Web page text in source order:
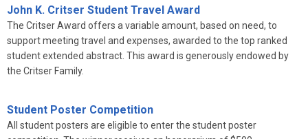
John K. Critser Student Travel Award
The Critser Award offers a variable amount, based on need, to
support meeting travel and expenses, awarded to the top ranked
student extended abstract. This award is generously endowed by
the Critser Family.
Student Poster Competition
All student posters are eligible to enter the student poster